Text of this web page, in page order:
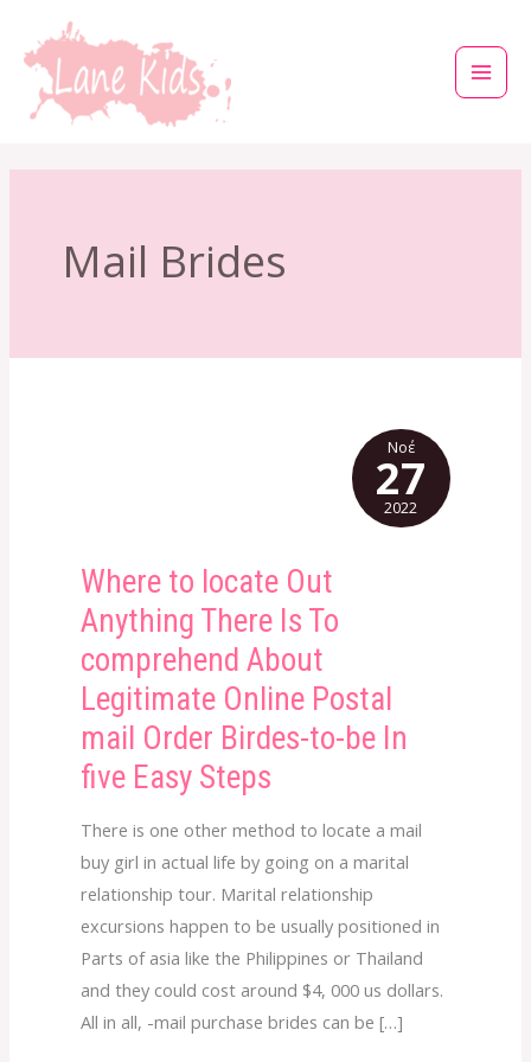
στο
περιεχόμενο
Mail Brides
Where to locate Out
Anything There Is To
comprehend About
Legitimate Online Postal
mail Order Birdes-to-be In
five Easy Steps
There is one other method to locate a mail
buy girl in actual life by going on a marital
relationship tour. Marital relationship
excursions happen to be usually positioned in
Parts of asia like the Philippines or Thailand
and they could cost around $4, 000 us dollars.
All in all, -mail purchase brides can be […]
Where
to
locate
Out
Anything
There
Is
comprehend
About
Legitimate
Online
Postal
mail
Order
Νοέ
27
2022